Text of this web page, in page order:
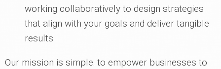
working collaboratively to design strategies
that align with your goals and deliver tangible
results.
Our mission is simple: to empower businesses to